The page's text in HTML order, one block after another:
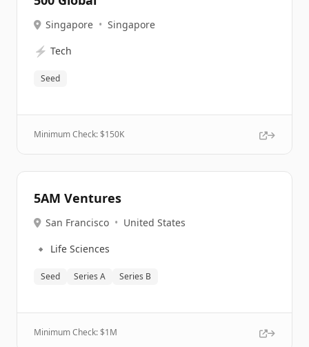
Singapore • Singapore
⚡ Tech
Seed
Minimum Check: $150K
5AM Ventures
San Francisco • United States
🔹 Life Sciences
Seed Series A Series B
Minimum Check: $1M